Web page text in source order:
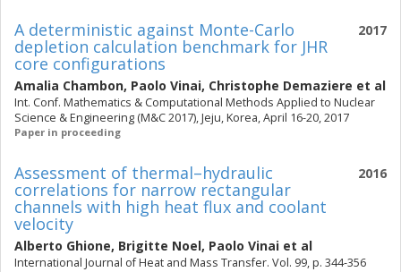
2017
A deterministic against Monte-Carlo
depletion calculation benchmark for JHR
core configurations
Amalia Chambon, Paolo Vinai, Christophe Demaziere et al
Int. Conf. Mathematics & Computational Methods Applied to Nuclear
Science & Engineering (M&C 2017), Jeju, Korea, April 16-20, 2017
Paper in proceeding
2016
Assessment of thermal–hydraulic
correlations for narrow rectangular
channels with high heat flux and coolant
velocity
Alberto Ghione, Brigitte Noel, Paolo Vinai et al
International Journal of Heat and Mass Transfer. Vol. 99, p. 344-356